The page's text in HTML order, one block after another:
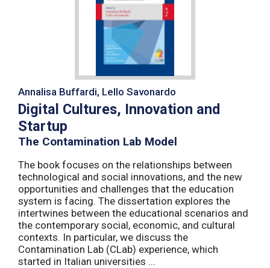
Annalisa Buffardi, Lello Savonardo
Digital Cultures, Innovation and
Startup
The Contamination Lab Model
The book focuses on the relationships between
technological and social innovations, and the new
opportunities and challenges that the education
system is facing. The dissertation explores the
intertwines between the educational scenarios and
the contemporary social, economic, and cultural
contexts. In particular, we discuss the
Contamination Lab (CLab) experience, which
started in Italian universities ...